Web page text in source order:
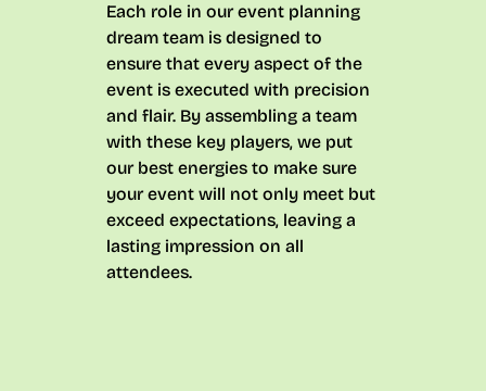
Each role in our event planning
dream team is designed to
ensure that every aspect of the
event is executed with precision
and flair. By assembling a team
with these key players, we put
our best energies to make sure
your event will not only meet but
exceed expectations, leaving a
lasting impression on all
attendees.